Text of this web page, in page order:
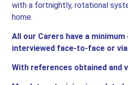
with a fortnightly, rotational
home.
All our Carers have a
interviewed face-to-face or
With references obtained and